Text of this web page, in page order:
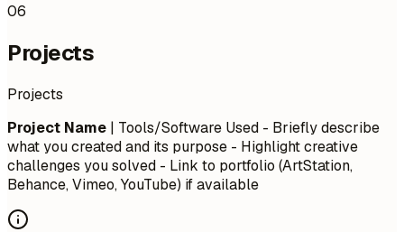
06
Projects
Projects
Project Name | Tools/Software Used - Briefly describe
what you created and its purpose - Highlight creative
challenges you solved - Link to portfolio (ArtStation,
Behance, Vimeo, YouTube) if available